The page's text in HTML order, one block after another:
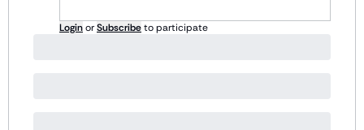
LoginorSubscribeto participate